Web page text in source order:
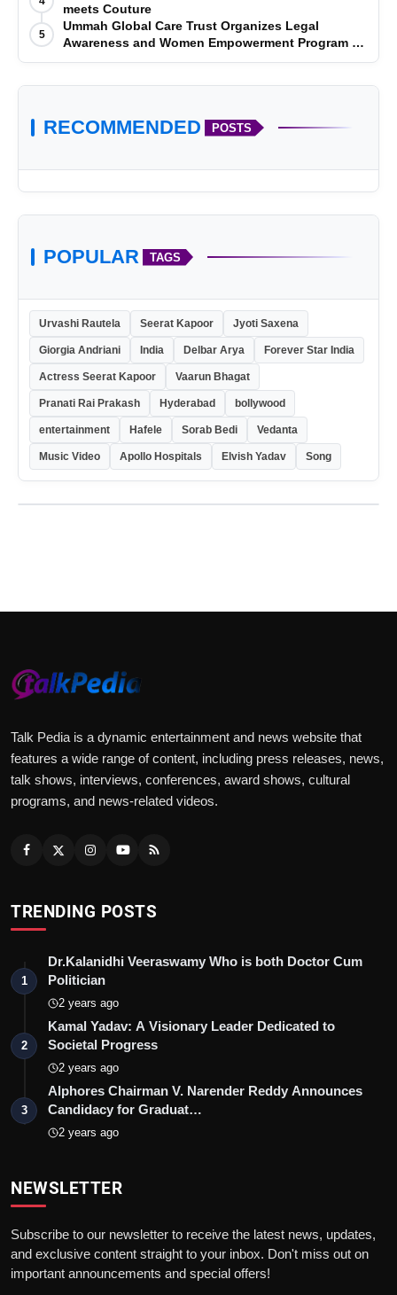
meets Couture
5
Ummah Global Care Trust Organizes Legal
Awareness and Women Empowerment Program at
Impact College, Rampur
RECOMMENDED POSTS
POPULAR TAGS
Urvashi Rautela Seerat Kapoor Jyoti Saxena
Giorgia Andriani India Delbar Arya Forever Star India
Actress Seerat Kapoor Vaarun Bhagat
Pranati Rai Prakash Hyderabad bollywood
entertainment Hafele Sorab Bedi Vedanta
Music Video Apollo Hospitals Elvish Yadav Song
Talk Pedia is a dynamic entertainment and news website that
features a wide range of content, including press releases, news,
talk shows, interviews, conferences, award shows, cultural
programs, and news-related videos.
TRENDING POSTS
1
Dr.Kalanidhi Veeraswamy Who is both Doctor Cum
Politician
2 years ago
2
Kamal Yadav: A Visionary Leader Dedicated to
Societal Progress
2 years ago
3
Alphores Chairman V. Narender Reddy Announces
Candidacy for Graduat…
2 years ago
NEWSLETTER
Subscribe to our newsletter to receive the latest news, updates,
and exclusive content straight to your inbox. Don't miss out on
important announcements and special offers!